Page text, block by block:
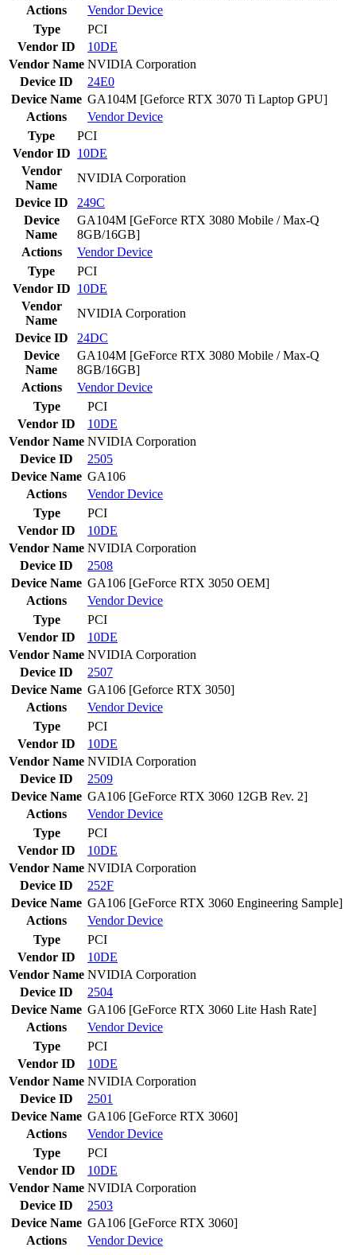
Actions
VendorDevice
Type
PCI
Vendor ID
10DE
Vendor Name NVIDIA Corporation
Device ID
24E0
Device Name GA104M [Geforce RTX 3070 Ti Laptop GPU]
Actions
VendorDevice
Type
PCI
Vendor ID 10DE
Vendor
Name
NVIDIA Corporation
Device ID
249C
Device
Name
GA104M [GeForce RTX 3080 Mobile / Max-Q
8GB/16GB]
Actions
VendorDevice
Type
PCI
Vendor ID 10DE
Vendor
Name
NVIDIA Corporation
Device ID
24DC
Device
Name
GA104M [GeForce RTX 3080 Mobile / Max-Q
8GB/16GB]
Actions
VendorDevice
Type
PCI
Vendor ID
10DE
Vendor Name NVIDIA Corporation
Device ID
2505
Device Name GA106
Actions
VendorDevice
Type
PCI
Vendor ID
10DE
Vendor Name NVIDIA Corporation
Device ID
2508
Device Name GA106 [GeForce RTX 3050 OEM]
Actions
VendorDevice
Type
PCI
Vendor ID
10DE
Vendor Name NVIDIA Corporation
Device ID
2507
Device Name GA106 [Geforce RTX 3050]
Actions
VendorDevice
Type
PCI
Vendor ID
10DE
Vendor Name NVIDIA Corporation
Device ID
2509
Device Name GA106 [GeForce RTX 3060 12GB Rev. 2]
Actions
VendorDevice
Type
PCI
Vendor ID
10DE
Vendor Name NVIDIA Corporation
Device ID
252F
Device Name GA106 [GeForce RTX 3060 Engineering Sample]
Actions
VendorDevice
Type
PCI
Vendor ID
10DE
Vendor Name NVIDIA Corporation
Device ID
2504
Device Name GA106 [GeForce RTX 3060 Lite Hash Rate]
Actions
VendorDevice
Type
PCI
Vendor ID
10DE
Vendor Name NVIDIA Corporation
Device ID
2501
Device Name GA106 [GeForce RTX 3060]
Actions
VendorDevice
Type
PCI
Vendor ID
10DE
Vendor Name NVIDIA Corporation
Device ID
2503
Device Name GA106 [GeForce RTX 3060]
Actions
VendorDevice